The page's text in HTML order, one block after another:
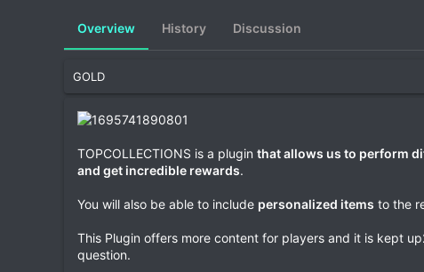
i
o
Overview History Discussion
GOLD
TOPCOLLECTIONS is a plugin that allows us to perform
and get incredible rewards.
You will also be able to include personalized items to the
This Plugin offers more content for players and it is kept
question.